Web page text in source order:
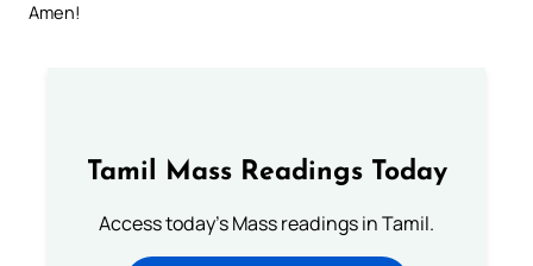
Amen!
Tamil Mass Readings Today
Access today's Mass readings in Tamil.